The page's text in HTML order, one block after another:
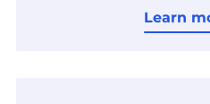
Learn